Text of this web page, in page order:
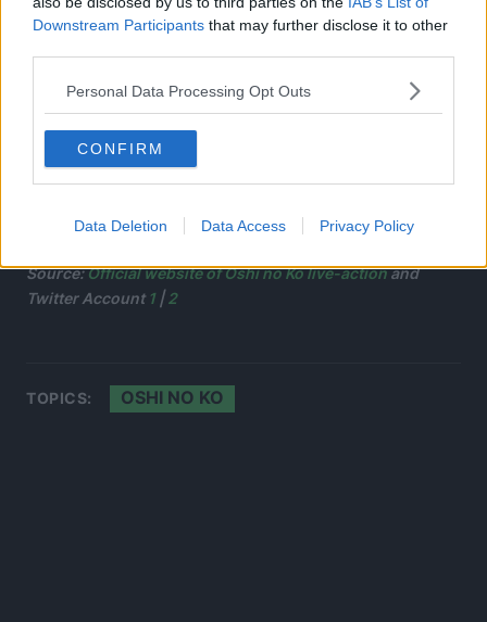
Downstream Participants that may further disclose it to other
Personal Data Processing Opt Outs
CONFIRM
Data Deletion Data Access Privacy Policy
Source:Official website of Oshi no Ko live-actionand
Twitter Account 1|2
TOPICS: OSHI NO KO